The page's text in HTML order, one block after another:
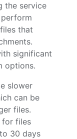
the service
that
significant
options.
slower
can be
files.
for files
30 days